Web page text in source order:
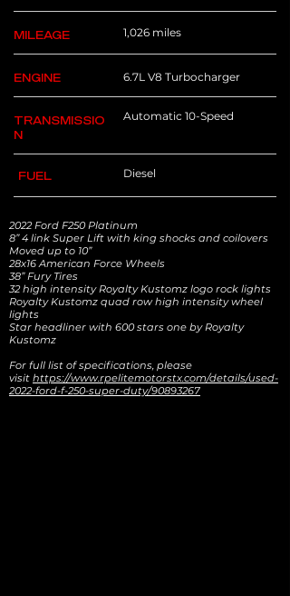
MILEAGE 1,026 miles
ENGINE 6.7L V8 Turbocharger
TRANSMISSIO
N
Automatic 10-Speed
FUEL Diesel
2022 Ford F250 Platinum
8” 4 link Super Lift with king shocks and coilovers
Moved up to 10”
28x16 American Force Wheels
38” Fury Tires
32 high intensity Royalty Kustomz logo rock lights
Royalty Kustomz quad row high intensity wheel
lights
Star headliner with 600 stars one by Royalty
Kustomz
For full list of specifications, please
visit https://www.rpelitemotorstx.com/details/used-
2022-ford-f-250-super-duty/90893267